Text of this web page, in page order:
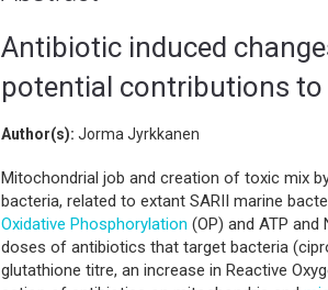
Antibiotic induced
potential contributions to
Author(s): Jorma Jyrkkanen
Mitochondrial job and creation of toxic mix
bacteria, related to extant SARII marine
Oxidative Phosphorylation (OP) and ATP
doses of antibiotics that target bacteria
glutathione titre, an increase in Reactive